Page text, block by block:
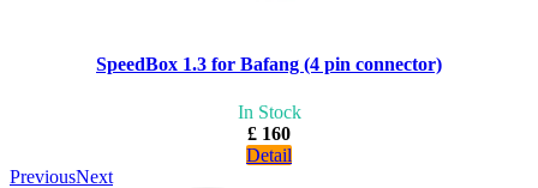
SpeedBox 1.3 for Bafang (4 pin connector)
In Stock
£ 160
Detail
PreviousNext